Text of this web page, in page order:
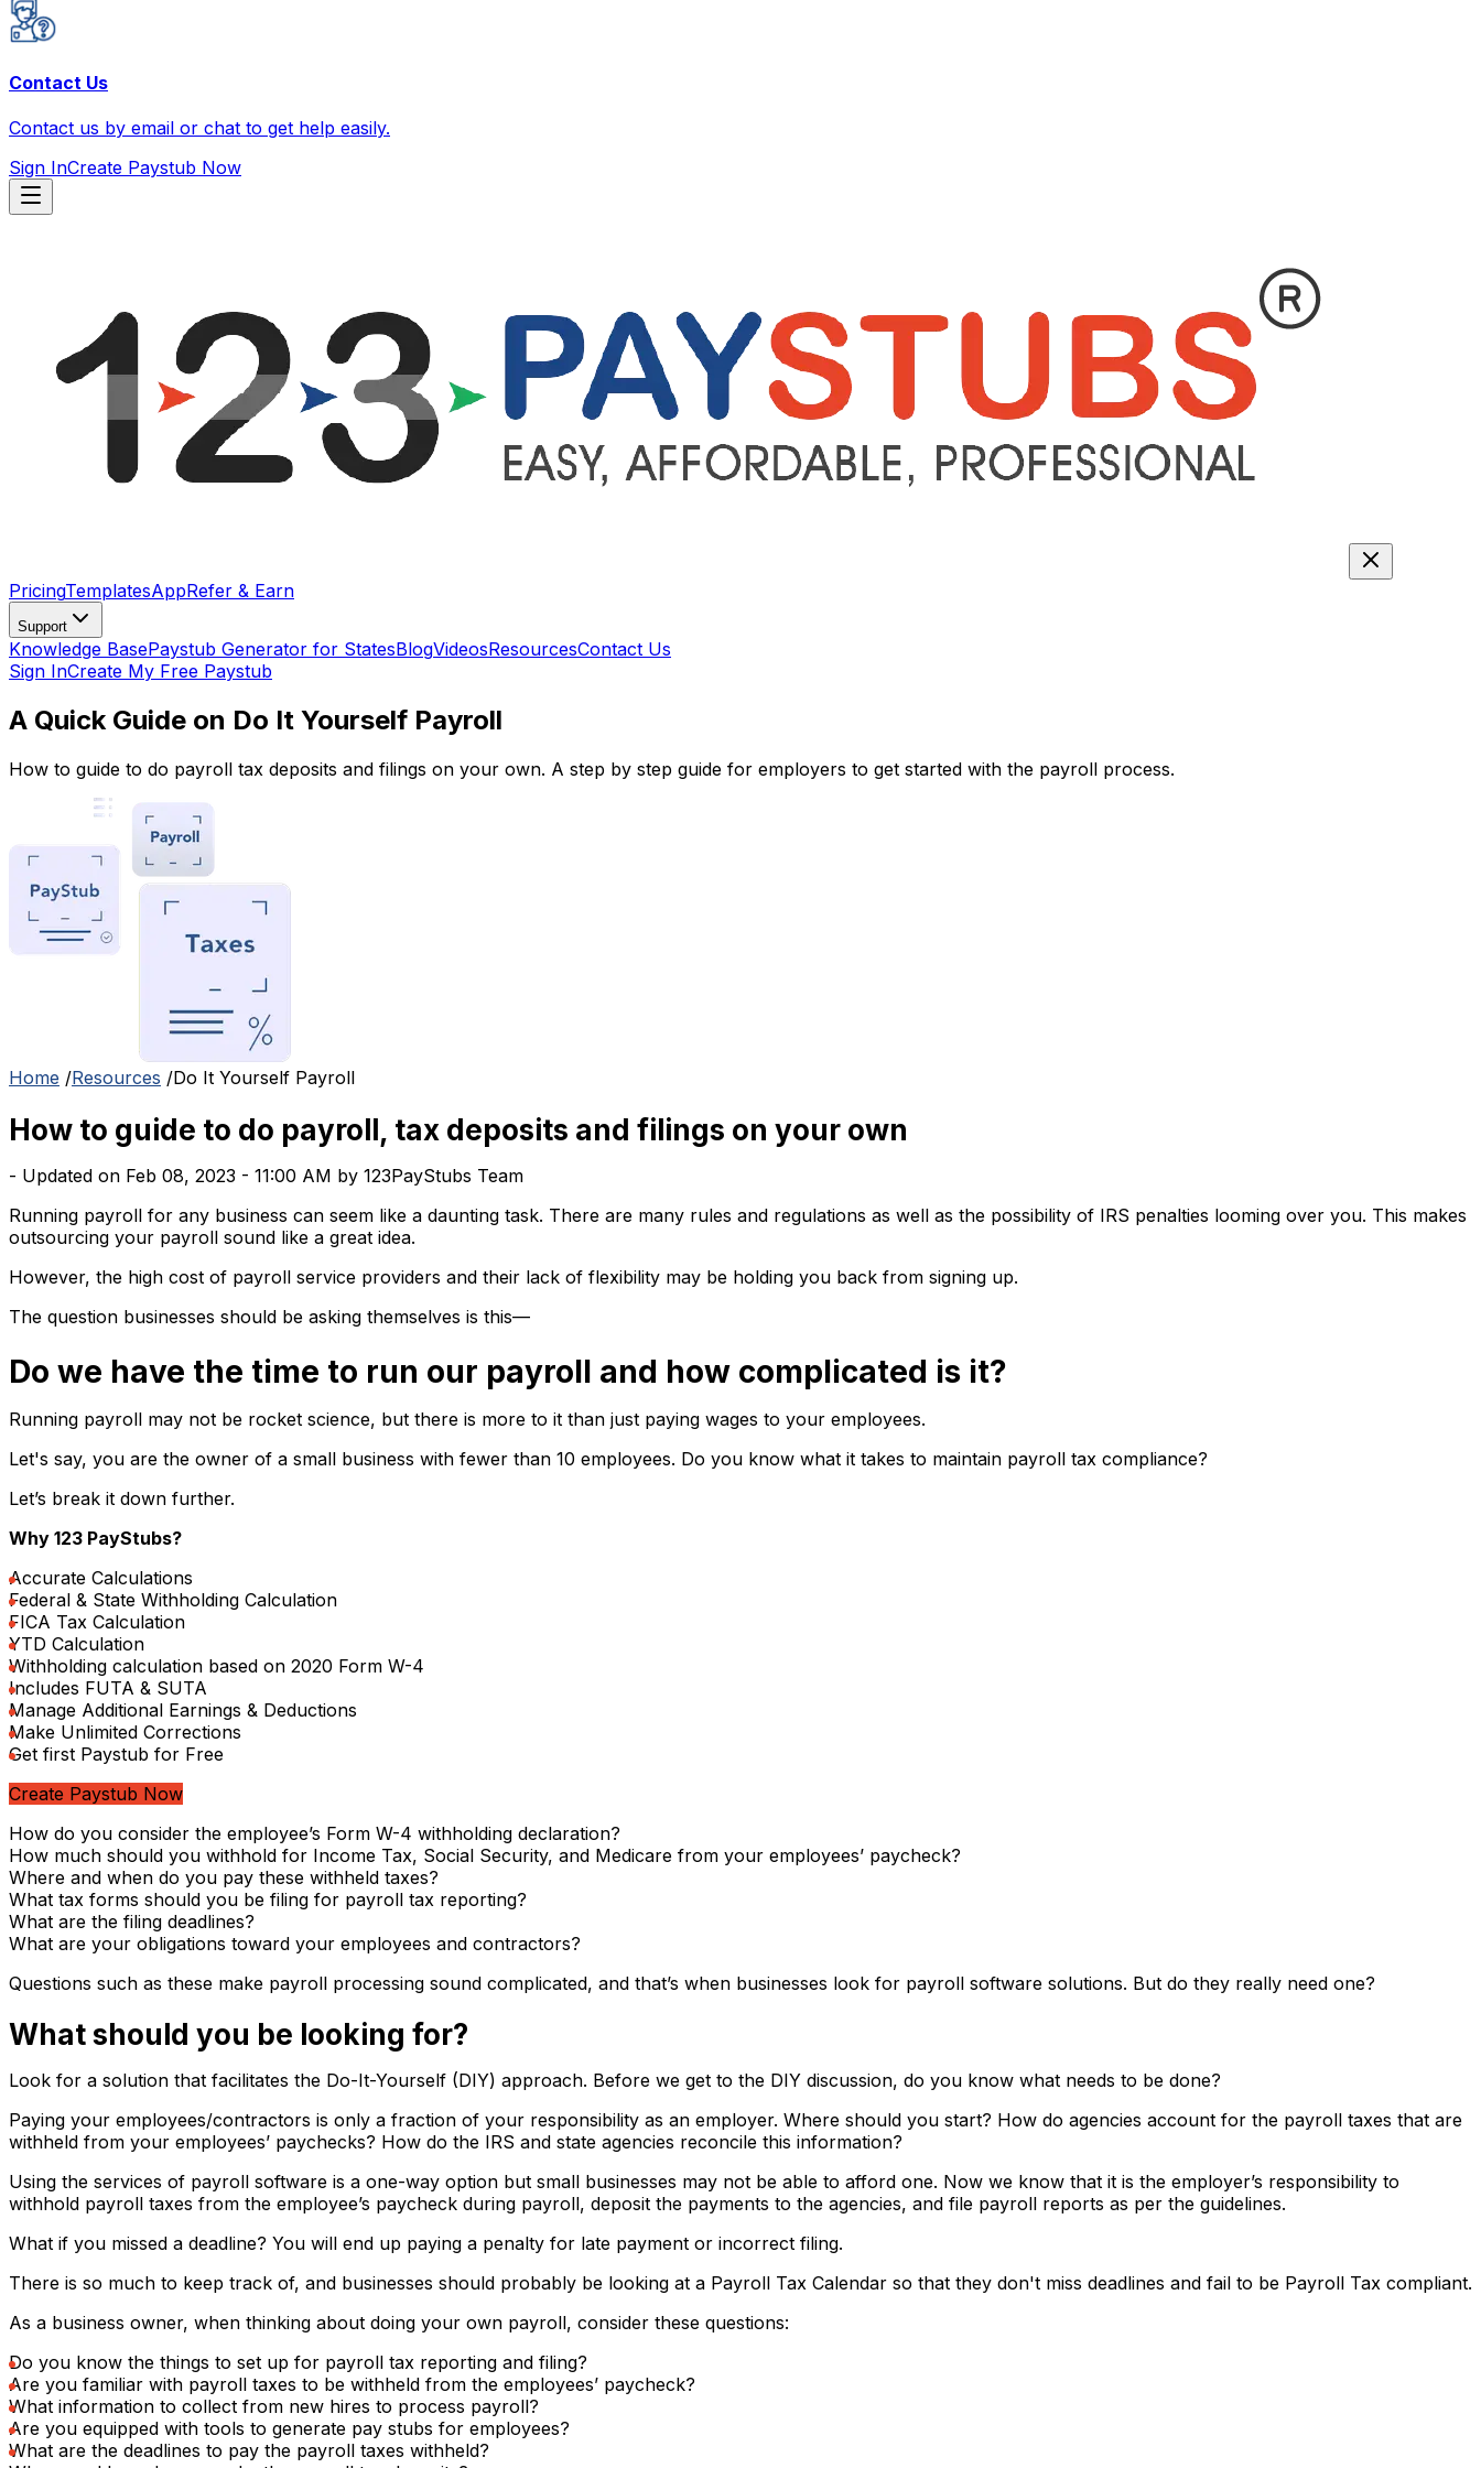
Contact Us
Contact us by email or chat to get help easily.
Sign InCreate Paystub Now
PricingTemplatesAppRefer & Earn
Support
Knowledge BasePaystub Generator for StatesBlogVideosResourcesContact Us
Sign InCreate My Free Paystub
A Quick Guide on Do It Yourself Payroll
How to guide to do payroll tax deposits and filings on your own. A step by step guide for employers to get started with the payroll process.
Home /Resources /Do It Yourself Payroll
How to guide to do payroll, tax deposits and filings on your own
- Updated on Feb 08, 2023 - 11:00 AM by 123PayStubs Team
Running payroll for any business can seem like a daunting task. There are many rules and regulations as well as the possibility of IRS penalties looming over you. This makes
outsourcing your payroll sound like a great idea.
However, the high cost of payroll service providers and their lack of flexibility may be holding you back from signing up.
The question businesses should be asking themselves is this—
Do we have the time to run our payroll and how complicated is it?
Running payroll may not be rocket science, but there is more to it than just paying wages to your employees.
Let's say, you are the owner of a small business with fewer than 10 employees. Do you know what it takes to maintain payroll tax compliance?
Let’s break it down further.
Why 123 PayStubs?
Accurate Calculations
Federal & State Withholding Calculation
FICA Tax Calculation
YTD Calculation
Withholding calculation based on 2020 Form W-4
Includes FUTA & SUTA
Manage Additional Earnings & Deductions
Make Unlimited Corrections
Get first Paystub for Free
Create Paystub Now
How do you consider the employee’s Form W-4 withholding declaration?
How much should you withhold for Income Tax, Social Security, and Medicare from your employees’ paycheck?
Where and when do you pay these withheld taxes?
What tax forms should you be filing for payroll tax reporting?
What are the filing deadlines?
What are your obligations toward your employees and contractors?
Questions such as these make payroll processing sound complicated, and that’s when businesses look for payroll software solutions. But do they really need one?
What should you be looking for?
Look for a solution that facilitates the Do-It-Yourself (DIY) approach. Before we get to the DIY discussion, do you know what needs to be done?
Paying your employees/contractors is only a fraction of your responsibility as an employer. Where should you start? How do agencies account for the payroll taxes that are
withheld from your employees’ paychecks? How do the IRS and state agencies reconcile this information?
Using the services of payroll software is a one-way option but small businesses may not be able to afford one. Now we know that it is the employer’s responsibility to
withhold payroll taxes from the employee’s paycheck during payroll, deposit the payments to the agencies, and file payroll reports as per the guidelines.
What if you missed a deadline? You will end up paying a penalty for late payment or incorrect filing.
There is so much to keep track of, and businesses should probably be looking at a Payroll Tax Calendar so that they don't miss deadlines and fail to be Payroll Tax compliant.
As a business owner, when thinking about doing your own payroll, consider these questions:
Do you know the things to set up for payroll tax reporting and filing?
Are you familiar with payroll taxes to be withheld from the employees’ paycheck?
What information to collect from new hires to process payroll?
Are you equipped with tools to generate pay stubs for employees?
What are the deadlines to pay the payroll taxes withheld?